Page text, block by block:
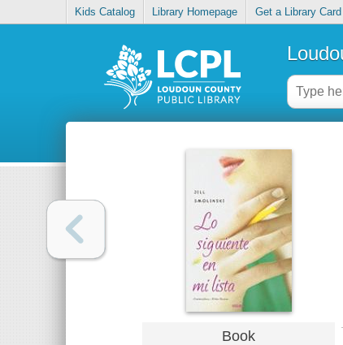
Kids Catalog Library Homepage Get a Library Card
Book